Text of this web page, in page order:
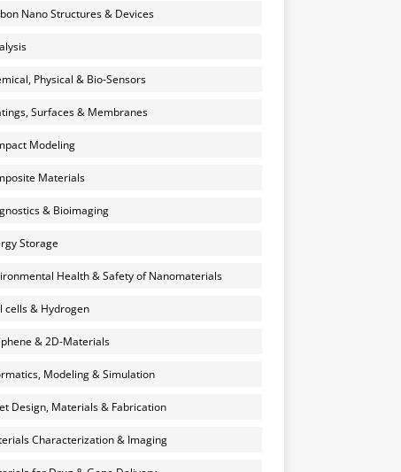
Nano Structures & Devices
Physical & Bio-Sensors
Surfaces & Membranes
Modeling
Materials
& Bioimaging
Storage
Health & Safety of Nanomaterials
cells & Hydrogen
& 2D-Materials
Modeling & Simulation
Design, Materials & Fabrication
Characterization & Imaging